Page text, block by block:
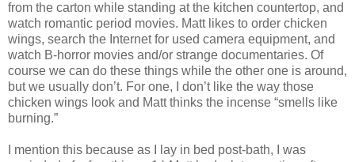
from the carton while standing at the kitchen countertop, and
watch romantic period movies. Matt likes to order chicken
wings, search the Internet for used camera equipment, and
watch B-horror movies and/or strange documentaries. Of
course we can do these things while the other one is around,
but we usually don’t. For one, I don’t like the way those
chicken wings look and Matt thinks the incense “smells like
burning.”
I mention this because as I lay in bed post-bath, I was